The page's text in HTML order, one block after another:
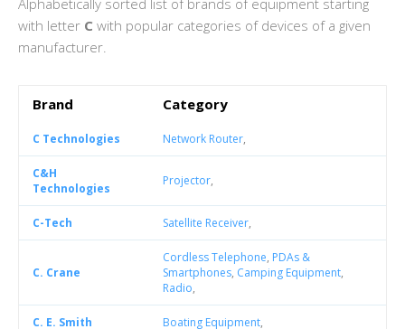
Alphabetically sorted list of brands of equipment starting
with letter C with popular categories of devices of a given
manufacturer.
Brand Category
C Technologies Network Router,
C&H
Technologies
Projector,
C-Tech Satellite Receiver,
C. Crane
Cordless Telephone, PDAs &
Smartphones, Camping Equipment,
Radio,
C. E. Smith Boating Equipment,